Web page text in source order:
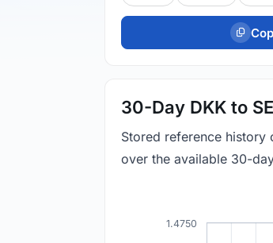
30-Day DKK to
Stored reference history
over the available 30-
1.4750